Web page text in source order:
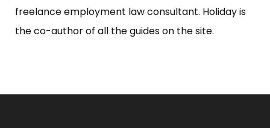
freelance employment law consultant. Holiday is
the co-author of all the guides on the site.